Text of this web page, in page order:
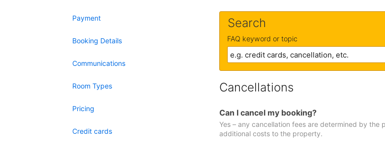
Payment
Booking Details
Communications
Room Types
Pricing
Credit cards
Search
FAQ keyword or topic
Cancellations
Can I cancel my booking?
Yes – any cancellation fees are determined by
additional costs to the property.